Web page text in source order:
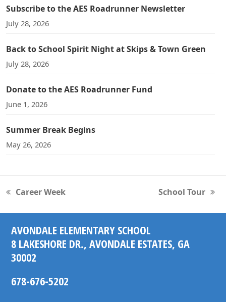
Subscribe to the AES Roadrunner Newsletter
July 28, 2026
Back to School Spirit Night at Skips & Town Green
July 28, 2026
Donate to the AES Roadrunner Fund
June 1, 2026
Summer Break Begins
May 26, 2026
previous
Career Week
next
School Tour
AVONDALE ELEMENTARY SCHOOL
8 LAKESHORE DR., AVONDALE ESTATES, GA
30002
678-676-5202